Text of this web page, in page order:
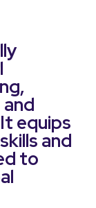
progress.
equips
and
to